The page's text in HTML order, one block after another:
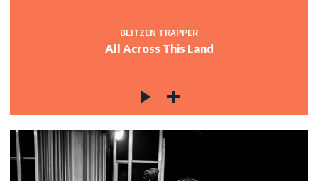
BLITZEN TRAPPER
All Across This Land